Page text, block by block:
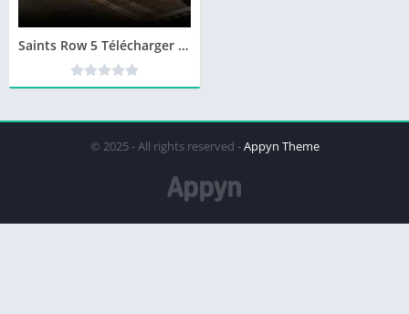
Saints Row 5 Télécharger PC Gratuit Version Complete
© 2025 - All rights reserved -Appyn Theme